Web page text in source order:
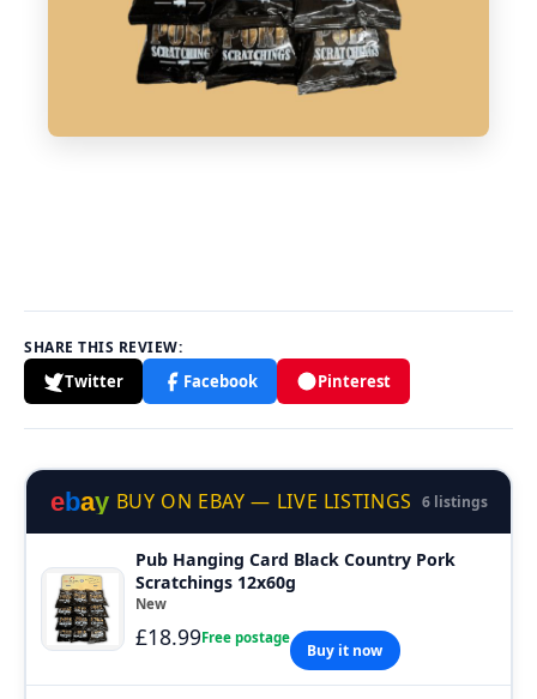
SHARE THIS REVIEW:
Twitter Facebook Pinterest
ebay BUY ON EBAY — LIVE LISTINGS 6 listings
Pub Hanging Card Black Country Pork
Scratchings 12x60g
New
£18.99Free postage
Buy it now